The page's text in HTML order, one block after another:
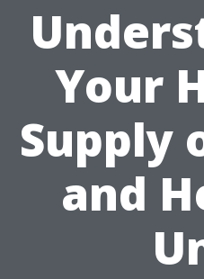
Your
Supply
and